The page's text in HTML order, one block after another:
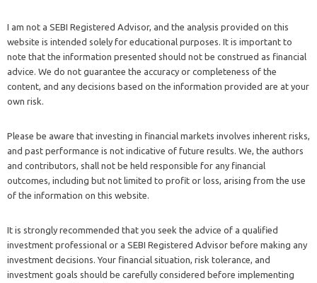
I am not a SEBI Registered Advisor, and the analysis provided on this
website is intended solely for educational purposes. It is important to
note that the information presented should not be construed as financial
advice. We do not guarantee the accuracy or completeness of the
content, and any decisions based on the information provided are at your
own risk.
Please be aware that investing in financial markets involves inherent risks,
and past performance is not indicative of future results. We, the authors
and contributors, shall not be held responsible for any financial
outcomes, including but not limited to profit or loss, arising from the use
of the information on this website.
It is strongly recommended that you seek the advice of a qualified
investment professional or a SEBI Registered Advisor before making any
investment decisions. Your financial situation, risk tolerance, and
investment goals should be carefully considered before implementing